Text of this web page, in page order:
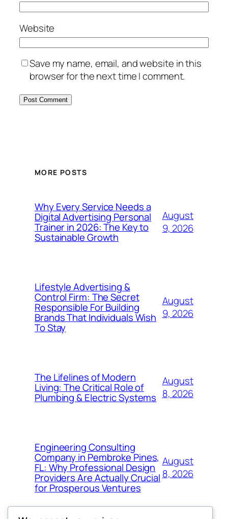
Website
Save my name, email, and website in this
browser for the next time I comment.
MORE POSTS
Why Every Service Needs a
Digital Advertising Personal
Trainer in 2026: The Key to
Sustainable Growth
August
9, 2026
Lifestyle Advertising &
Control Firm: The Secret
Responsible For Building
Brands That Individuals Wish
To Stay
August
9, 2026
The Lifelines of Modern
Living: The Critical Role of
Plumbing & Electric Systems
August
8, 2026
Engineering Consulting
Company in Pembroke Pines,
FL: Why Professional Design
Providers Are Actually Crucial
for Prosperous Ventures
August
8, 2026